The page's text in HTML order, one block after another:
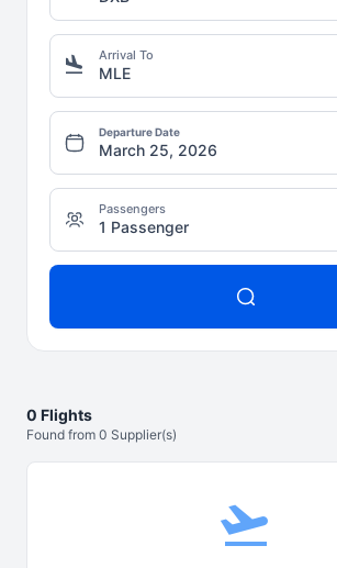
flight_land Arrival To
MLE
Departure Date
Passengers
1 Passenger
0 Flights
Found from 0 Supplier(s)
flight_takeoff